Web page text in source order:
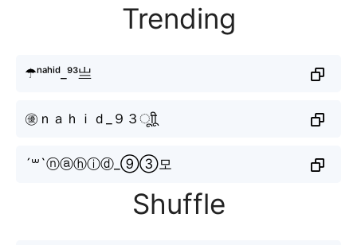
Trending
☂ⁿᵃʰⁱᵈ_⁹³亗
㊝ｎａｈｉｄ_９３ㅤूाीू
´꒳`ⓝⓐⓗⓘⓓ_⑨③모
Shuffle